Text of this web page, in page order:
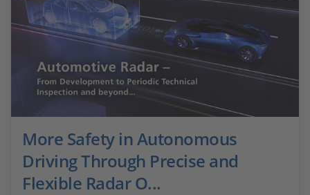
More Safety in Autonomous
Driving Through Precise and
Flexible Radar O...